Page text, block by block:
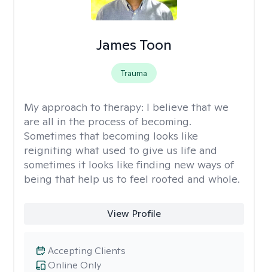
James Toon
Trauma
My approach to therapy: I believe that we
are all in the process of becoming.
Sometimes that becoming looks like
reigniting what used to give us life and
sometimes it looks like finding new ways of
being that help us to feel rooted and whole.
View Profile
Online Only
Accepting Clients